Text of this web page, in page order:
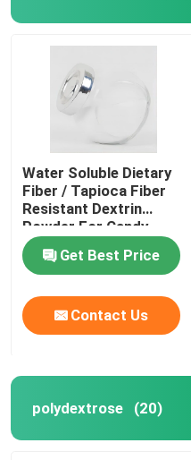
Water Soluble Dietary
Fiber / Tapioca Fiber
Resistant Dextrin
Powder For Candy
Get Best Price
Contact Us
polydextrose (20)